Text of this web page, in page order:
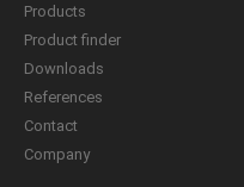
Products
Product finder
Downloads
References
Contact
Company